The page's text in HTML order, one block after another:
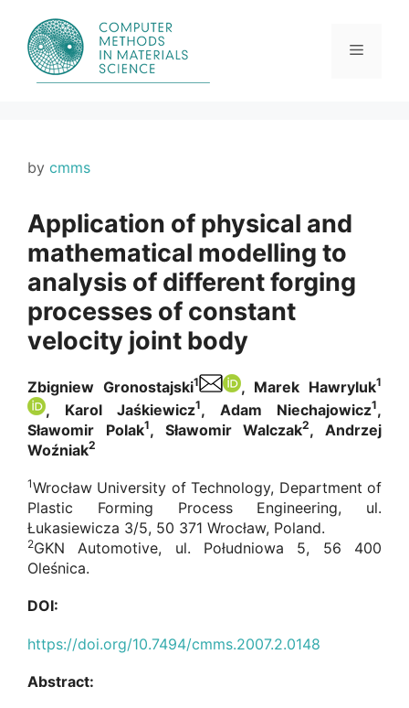
content
Menu
by cmms
Application of physical and
mathematical modelling to
analysis of different forging
processes of constant
velocity joint body
Zbigniew Gronostajski1 , Marek Hawryluk1
, Karol Jaśkiewicz1, Adam Niechajowicz1,
Sławomir Polak1, Sławomir Walczak2, Andrzej
Woźniak2
1Wrocław University of Technology, Department of
Plastic Forming Process Engineering, ul.
Łukasiewicza 3/5, 50 371 Wrocław, Poland.
2GKN Automotive, ul. Południowa 5, 56 400
Oleśnica.
DOI:
https://doi.org/10.7494/cmms.2007.2.0148
Abstract: